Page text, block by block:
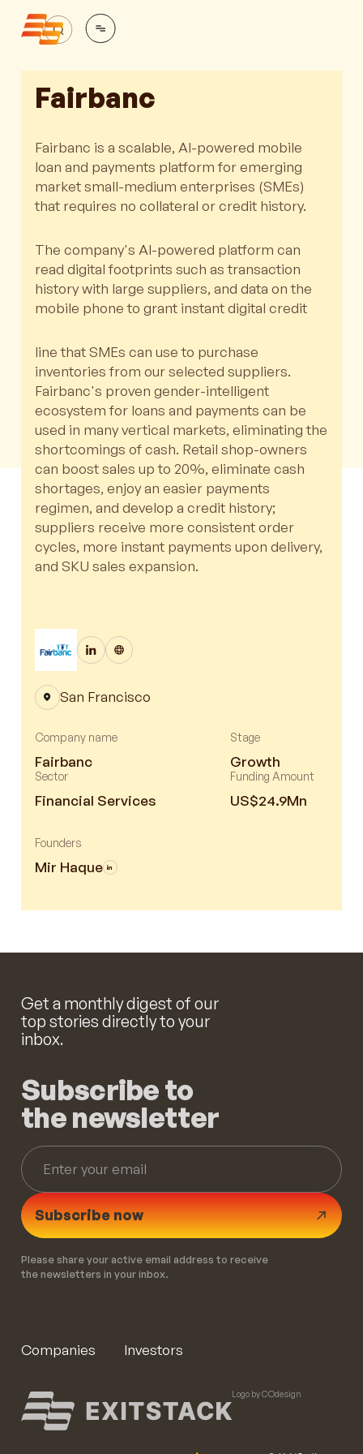
San Francisco
Company name
Fairbanc
Sector
Financial Services
Stage
Growth
Funding Amount
US$24.9Mn
Fairbanc
Fairbanc is a scalable, AI-powered mobile
loan and payments platform for emerging
market small-medium enterprises (SMEs)
that requires no collateral or credit history.
The company's AI-powered platform can
read digital footprints such as transaction
history with large suppliers, and data on the
mobile phone to grant instant digital credit
line that SMEs can use to purchase
inventories from our selected suppliers.
Fairbanc's proven gender-intelligent
ecosystem for loans and payments can be
used in many vertical markets, eliminating the
shortcomings of cash. Retail shop-owners
can boost sales up to 20%, eliminate cash
shortages, enjoy an easier payments
regimen, and develop a credit history;
suppliers receive more consistent order
cycles, more instant payments upon delivery,
and SKU sales expansion.
Founders
Mir Haque
Get a monthly digest of our
top stories directly to your
inbox.
Subscribe to
the newsletter
Subscribe now
Please share your active email address to receive
the newsletters in your inbox.
Companies Investors
Logo by COdesign